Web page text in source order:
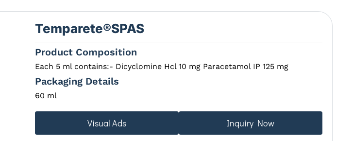
Temparete®SPAS
Product Composition
Each 5 ml contains:- Dicyclomine Hcl 10 mg Paracetamol IP 125 mg
Packaging Details
60 ml
Visual Ads Inquiry Now